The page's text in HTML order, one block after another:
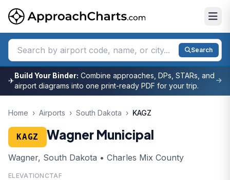
Search
✈
Build Your Binder: Combine approaches, DPs, STARs, and
airport diagrams into one print-ready PDF for your trip.
Home › Airports › South Dakota › KAGZ
KAGZ Wagner Municipal
Wagner, South Dakota • Charles Mix County
ELEVATION CTAF